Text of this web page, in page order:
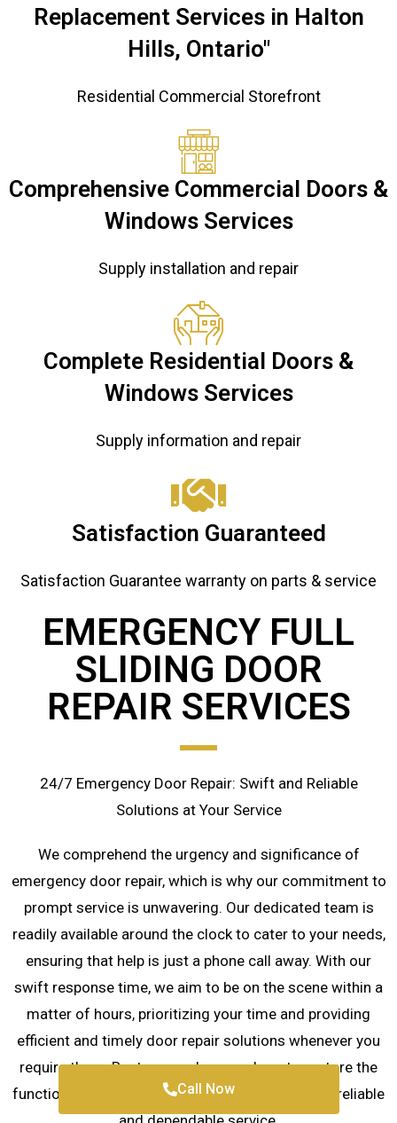
Replacement Services in Halton
Hills, Ontario"
Residential Commercial Storefront
Comprehensive Commercial Doors &
Windows Services
Supply installation and repair
Complete Residential Doors &
Windows Services
Supply information and repair
Satisfaction Guaranteed
Satisfaction Guarantee warranty on parts & service
EMERGENCY FULL
SLIDING DOOR
REPAIR ​ SERVICES
24/7 Emergency Door Repair: Swift and Reliable
Solutions at Your Service
We comprehend the urgency and significance of
emergency door repair, which is why our commitment to
prompt service is unwavering. Our dedicated team is
readily available around the clock to cater to your needs,
ensuring that help is just a phone call away. With our
swift response time, we aim to be on the scene within a
matter of hours, prioritizing your time and providing
efficient and timely door repair solutions whenever you
require them. Rest assured, we are here to restore the
functionality and security of your doors with our reliable
Call Now